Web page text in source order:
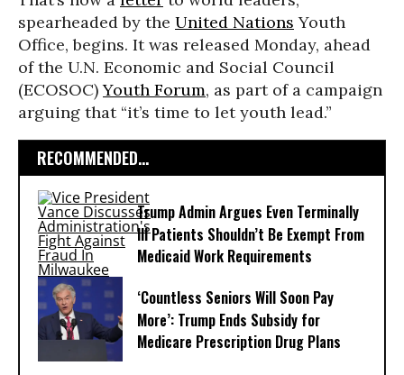
spearheaded by the United Nations Youth
Office, begins. It was released Monday, ahead
of the U.N. Economic and Social Council
(ECOSOC)Youth Forum, as part of a campaign
arguing that “it’s time to let youth lead.”
RECOMMENDED...
Trump Admin Argues Even Terminally
Ill Patients Shouldn’t Be Exempt From
Medicaid Work Requirements
‘Countless Seniors Will Soon Pay
More’: Trump Ends Subsidy for
Medicare Prescription Drug Plans